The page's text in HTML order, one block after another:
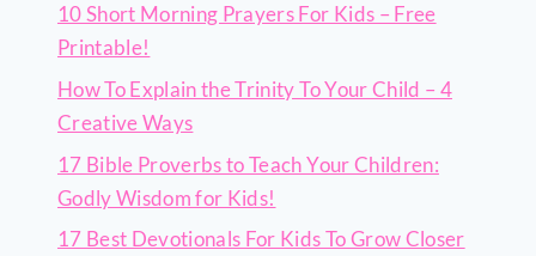
10 Short Morning Prayers For Kids – Free
Printable!
How To Explain the Trinity To Your Child – 4
Creative Ways
17 Bible Proverbs to Teach Your Children:
Godly Wisdom for Kids!
17 Best Devotionals For Kids To Grow Closer